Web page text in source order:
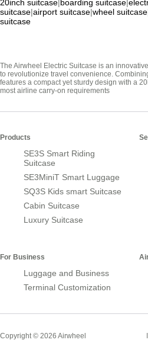
20inch suitcase|boarding suitcase|
suitcase|airport suitcase|wheel suitcase
suitcase
The Airwheel Electric Suitcase is an
to revolutionize travel convenience.
features a compact yet sturdy design with a
most airline carry-on requirements
Products
SE3S Smart Riding
Suitcase
SE3MiniT Smart Luggage
SQ3S Kids smart Suitcase
Cabin Suitcase
Luxury Suitcase
For Business
Luggage and Business
Terminal Customization
Copyright © 2026 Airwheel